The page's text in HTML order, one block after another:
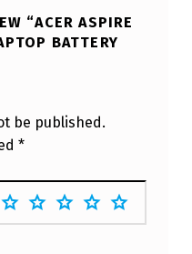
“ACER ASPIRE
BATTERY
be published.
*